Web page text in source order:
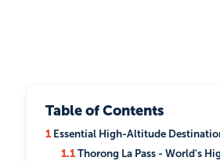
Table of Contents
1Essential High-Altitude
1.1Thorong La Pass - World's